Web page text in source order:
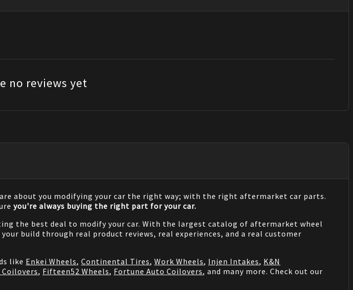
no reviews yet
about you modifying your car the right way; with the right aftermarket car parts.
you're always buying the right part for your car.
the best deal to modify your car. With the largest catalog of aftermarket wheel
build through real product reviews, real experiences, and a real customer
like Enkei Wheels, Continental Tires, Work Wheels, Injen Intakes, K&N
Coilovers, Fifteen52 Wheels, Fortune Auto Coilovers, and many more. Check out our